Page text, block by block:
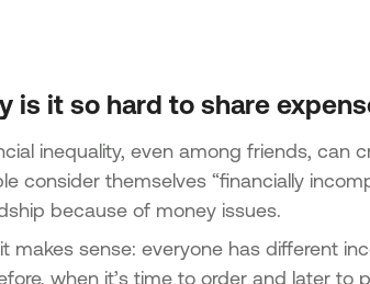
is it so hard to share
inequality, even among friends, can
consider themselves “financially
because of money issues.
makes sense: everyone has different
when it’s time to order and later to